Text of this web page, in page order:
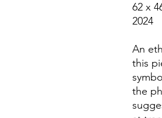
62 x
2024
An
this
the